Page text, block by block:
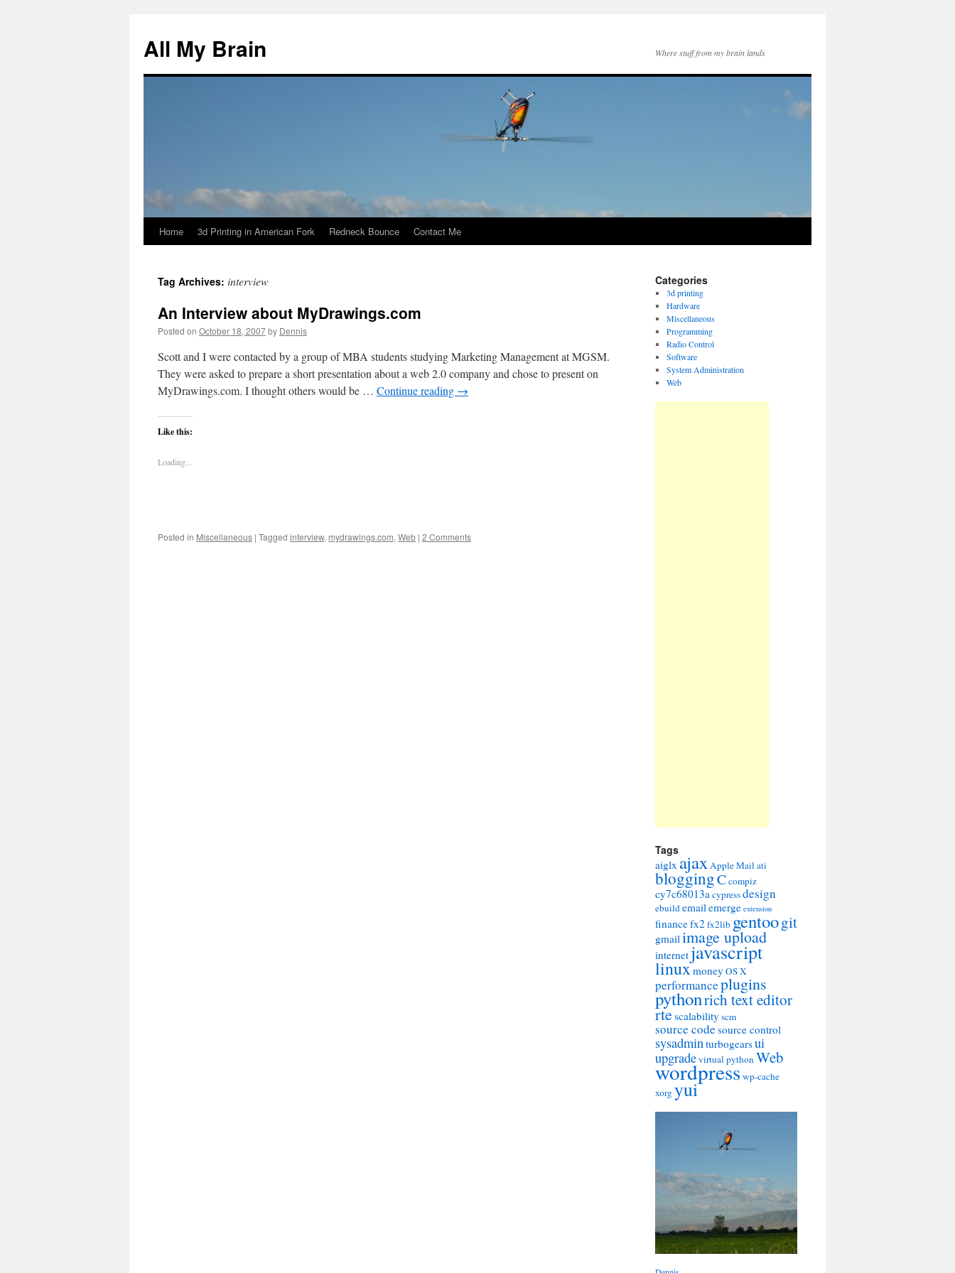
All My Brain Where stuff from my brain lands
Skip
content
Home 3d Printing in American Fork Redneck Bounce Contact Me
Tag Archives: interview
An Interview about MyDrawings.com
Posted on October 18, 2007by Dennis
Scott and I were contacted by a group of MBA students studying Marketing Management at MGSM.
They were asked to prepare a short presentation about a web 2.0 company and chose to present on
MyDrawings.com. I thought others would be … Continue reading →
Like this:
Loading...
Posted in Miscellaneous | Tagged interview, mydrawings.com, Web | 2 Comments
Categories
3d printing
Hardware
Miscellaneous
Programming
Radio Control
Software
System Administration
Web
Tags
aiglx ajaxApple Mail ati
bloggingCcompiz
cy7c68013acypressdesign
ebuildemailemerge extension
financefx2 fx2libgentoogit
gmailimage upload
internet javascript
linuxmoney OS X
performanceplugins
pythonrich text editor
rtescalability scm
source code source control
sysadminturbogearsui
upgradevirtual pythonWeb
wordpresswp-cache
xorgyui